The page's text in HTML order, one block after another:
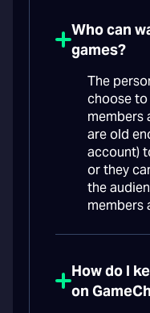
Who can
games?
The
choose
members
are old
account)
or they
the
members
How do I
on